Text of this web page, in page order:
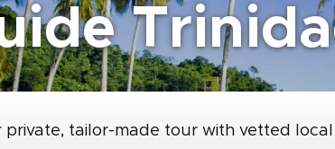
private, tailor-made tour with vetted